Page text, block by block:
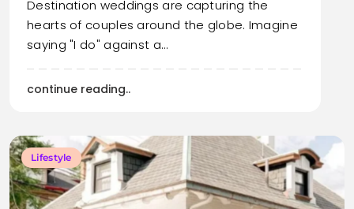
Destination weddings are capturing the
hearts of couples around the globe. Imagine
saying "I do" against a…
continue reading..
Lifestyle